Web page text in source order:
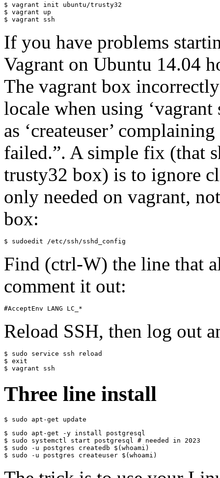
$ vagrant init ubuntu/trusty32
$ vagrant up
$ vagrant ssh
If you have problems
Vagrant on Ubuntu 14.04
The vagrant box
locale when using
as ‘createuser’
failed.”. A simple fix (that
trusty32 box) is to ignore
only needed on vagrant,
box:
$ sudoedit /etc/ssh/sshd_config
Find (ctrl-W) the line that
comment it out:
#AcceptEnv LANG LC_*
Reload SSH, then log out
$ sudo service ssh reload
$ exit
$ vagrant ssh
Three line install
$ sudo apt-get update
$ sudo apt-get -y install postgresql
$ sudo systemctl start postgresql # needed in 2023
$ sudo -u postgres createdb $(whoami)
$ sudo -u postgres createuser $(whoami)